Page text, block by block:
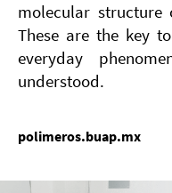
molecular structure
These are the key
everyday
understood.
polimeros.buap.mx